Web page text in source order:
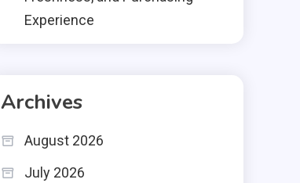
Experience
Archives
August 2026
July 2026